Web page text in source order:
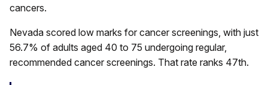
cancers.
Nevada scored low marks for cancer screenings, with just
56.7% of adults aged 40 to 75 undergoing regular,
recommended cancer screenings. That rate ranks 47th.